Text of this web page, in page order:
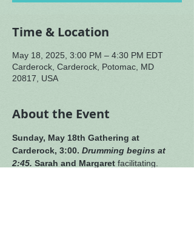
Time & Location
May 18, 2025, 3:00 PM – 4:30 PM EDT
Carderock, Carderock, Potomac, MD
20817, USA
About the Event
Sunday, May 18th Gathering at
Carderock, 3:00. Drumming begins at
2:45. Sarah and Margaret facilitating.